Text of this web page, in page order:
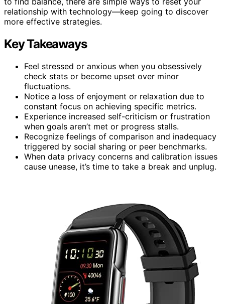
relationship with technology—keep going to discover
more effective strategies.
Key Takeaways
Feel stressed or anxious when you obsessively
check stats or become upset over minor
fluctuations.
Notice a loss of enjoyment or relaxation due to
constant focus on achieving specific metrics.
Experience increased self-criticism or frustration
when goals aren’t met or progress stalls.
Recognize feelings of comparison and inadequacy
triggered by social sharing or peer benchmarks.
When data privacy concerns and calibration issues
cause unease, it’s time to take a break and unplug.